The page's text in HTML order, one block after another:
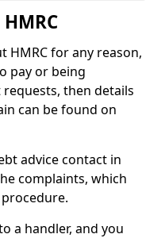
HMRC for any reason,
pay or being
then details
can be found on
advice contact in
complaints, which
a handler, and you